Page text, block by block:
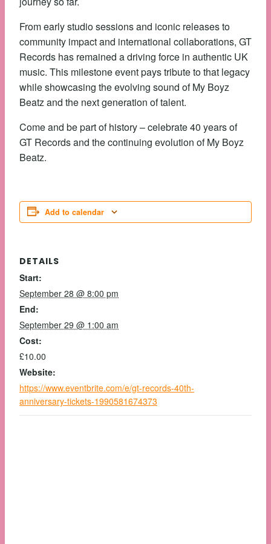
From early studio sessions and iconic releases to
community impact and international collaborations, GT
Records has remained a driving force in authentic UK
music. This milestone event pays tribute to that legacy
while showcasing the evolving sound of My Boyz
Beatz and the next generation of talent.
Come and be part of history – celebrate 40 years of
GT Records and the continuing evolution of My Boyz
Beatz.
Add to calendar
DETAILS
Start:
September 28 @ 8:00 pm
End:
September 29 @ 1:00 am
Cost:
£10.00
Website:
https://www.eventbrite.com/e/gt-records-40th-
anniversary-tickets-1990581674373